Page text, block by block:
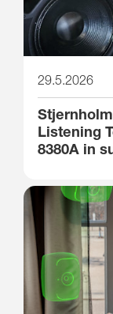
29.5.2026
Listening
8380A in